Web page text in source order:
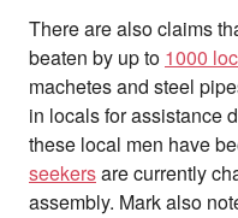
There are also claims
beaten by up to 1000
machetes and steel
in locals for assistance
these local men have
seekersare currently
assembly. Mark also